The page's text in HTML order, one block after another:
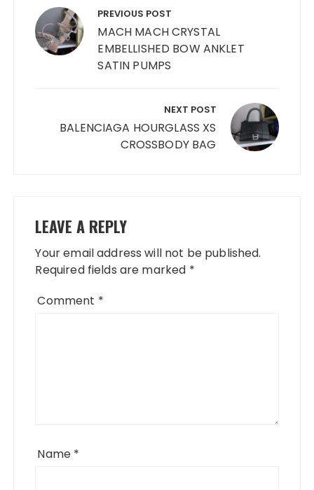
navigation PREVIOUS POST
MACH MACH CRYSTAL
EMBELLISHED BOW ANKLET
SATIN PUMPS
NEXT POST
BALENCIAGA HOURGLASS XS
CROSSBODY BAG
LEAVE A REPLY
Your email address will not be published.
Required fields are marked *
Comment *
Name *